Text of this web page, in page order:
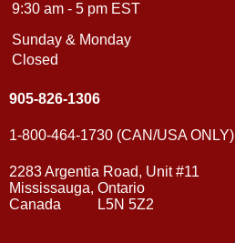
9:30 am - 5 pm EST
Sunday & Monday
Closed
905-826-1306
1-800-464-1730 (CAN/USA ONLY)
2283 Argentia Road, Unit #11
Mississauga, Ontario
Canada L5N 5Z2